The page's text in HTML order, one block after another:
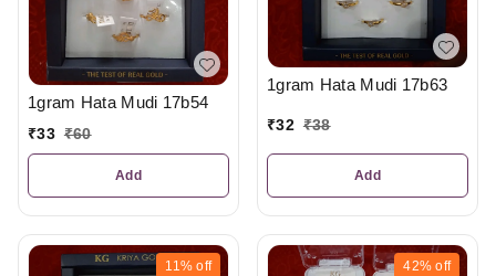
1gram Hata Mudi 17b54
₹33 ₹60
Add
1gram Hata Mudi 17b63
₹32 ₹38
Add
11% off 42% off